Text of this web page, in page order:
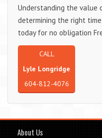
Understanding the value
determining the right
today for no obligation
CALL
Lyle Longridge
604-812-4076
About Us